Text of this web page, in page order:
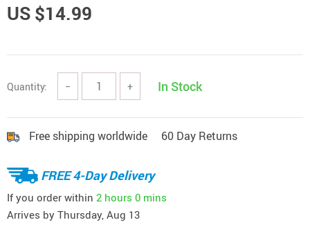
US $14.99
Quantity: − + In Stock
Free shipping worldwide 60 Day Returns
FREE 4-Day Delivery
If you order within 2 hours 0 mins
Arrives by Thursday, Aug 13